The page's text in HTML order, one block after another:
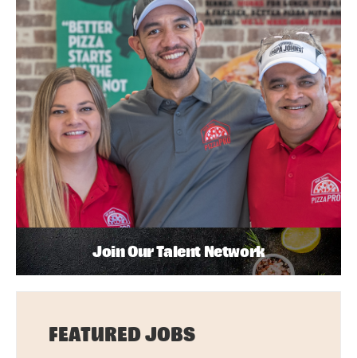
Join Our Talent Network
FEATURED JOBS